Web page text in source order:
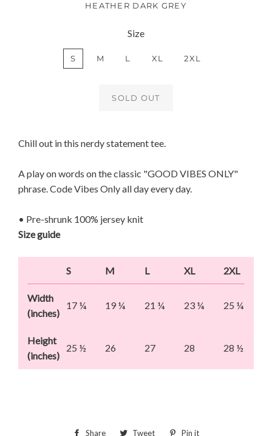
HEATHER DARK GREY
Size
S M L XL 2XL
SOLD OUT
Chill out in this nerdy statement tee.
A play on words on the classic "GOOD VIBES ONLY"
phrase. Code Vibes Only all day every day.
• Pre-shrunk 100% jersey knit
Size guide
S M L XL 2XL
Width
(inches)
17 ¼ 19 ¼ 21 ¼ 23 ¼ 25 ¼
Height
(inches)
25 ½ 26 27 28 28 ½
Share
Share Tweet
TweetPin it